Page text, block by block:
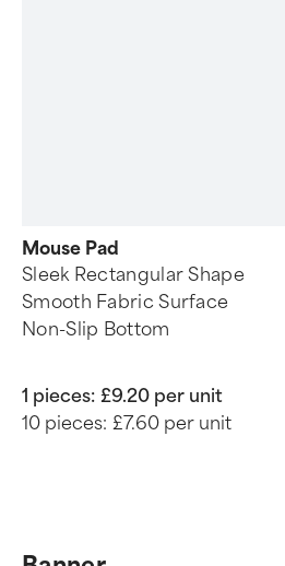
Mouse Pad
Sleek Rectangular Shape
Smooth Fabric Surface
Non-Slip Bottom
1 pieces: £9.20 per unit
10 pieces: £7.60 per unit